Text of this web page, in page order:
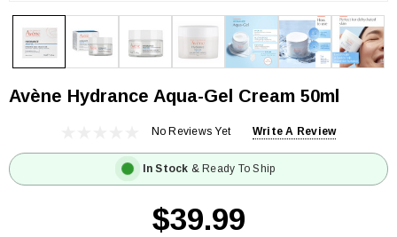
Avène Hydrance Aqua-Gel Cream 50ml
No Reviews Yet Write A Review
In Stock & Ready To Ship
$39.99